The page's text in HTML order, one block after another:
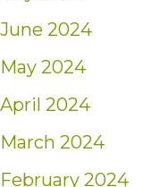
June 2024
May 2024
April 2024
March 2024
February 2024